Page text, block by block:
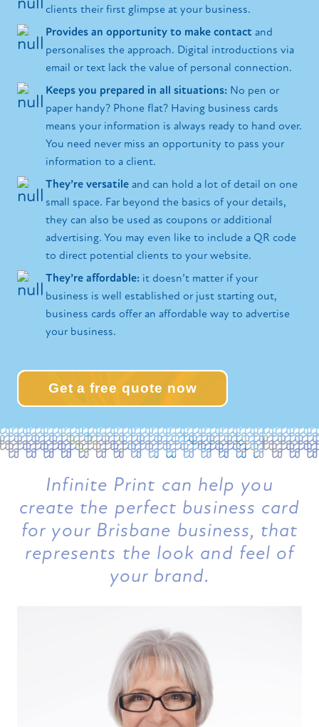
clients their first glimpse at your business.
Provides an opportunity to make contact and
personalises the approach. Digital introductions via
email or text lack the value of personal connection.
Keeps you prepared in all situations: No pen or
paper handy? Phone flat? Having business cards
means your information is always ready to hand over.
You need never miss an opportunity to pass your
information to a client.
They’re versatile and can hold a lot of detail on one
small space. Far beyond the basics of your details,
they can also be used as coupons or additional
advertising. You may even like to include a QR code
to direct potential clients to your website.
They’re affordable: it doesn’t matter if your
business is well established or just starting out,
business cards offer an affordable way to advertise
your business.
Get a free quote now
Infinite Print can help you
create the perfect business card
for your Brisbane business, that
represents the look and feel of
your brand.